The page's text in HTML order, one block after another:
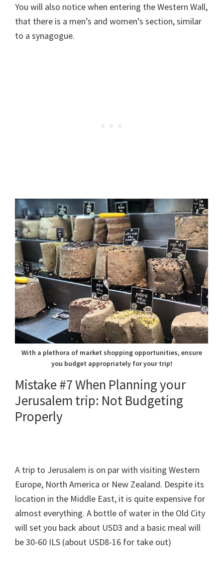
You will also notice when entering the Western Wall,
that there is a men’s and women’s section, similar
to a synagogue.
With a plethora of market shopping opportunities, ensure
you budget appropriately for your trip!
Mistake #7 When Planning your
Jerusalem trip: Not Budgeting
Properly
A trip to Jerusalem is on par with visiting Western
Europe, North America or New Zealand. Despite its
location in the Middle East, it is quite expensive for
almost everything. A bottle of water in the Old City
will set you back about USD3 and a basic meal will
be 30-60 ILS (about USD8-16 for take out)